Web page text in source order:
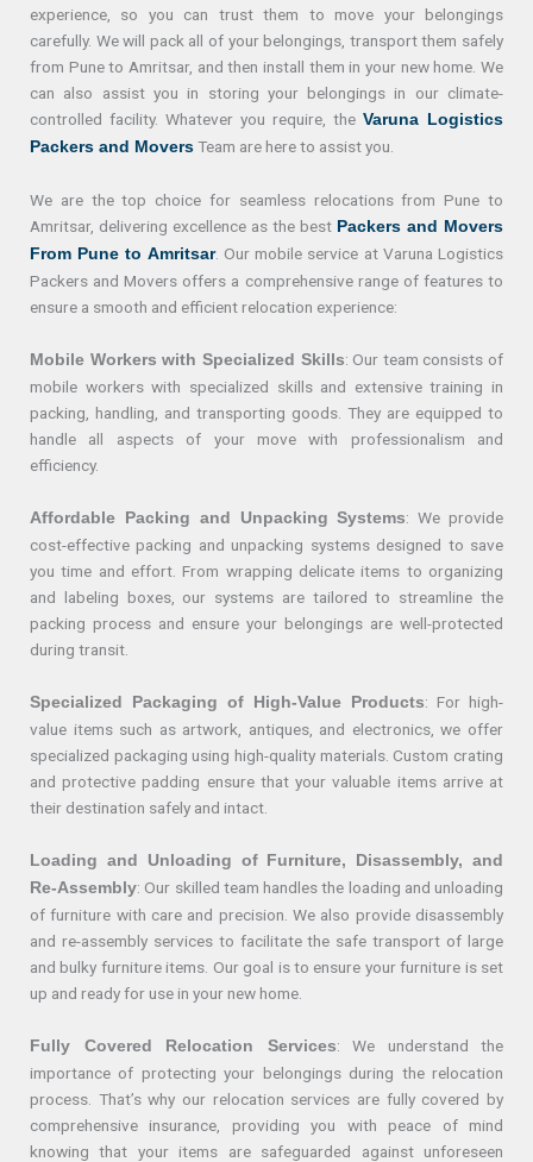
experience, so you can trust them to move your belongings
carefully. We will pack all of your belongings, transport them safely
from Pune to Amritsar, and then install them in your new home. We
can also assist you in storing your belongings in our climate-
controlled facility. Whatever you require, the Varuna Logistics
Packers and Movers Team are here to assist you.
We are the top choice for seamless relocations from Pune to
Amritsar, delivering excellence as the best Packers and Movers
From Pune to Amritsar. Our mobile service at Varuna Logistics
Packers and Movers offers a comprehensive range of features to
ensure a smooth and efficient relocation experience:
Mobile Workers with Specialized Skills: Our team consists of
mobile workers with specialized skills and extensive training in
packing, handling, and transporting goods. They are equipped to
handle all aspects of your move with professionalism and
efficiency.
Affordable Packing and Unpacking Systems: We provide
cost-effective packing and unpacking systems designed to save
you time and effort. From wrapping delicate items to organizing
and labeling boxes, our systems are tailored to streamline the
packing process and ensure your belongings are well-protected
during transit.
Specialized Packaging of High-Value Products: For high-
value items such as artwork, antiques, and electronics, we offer
specialized packaging using high-quality materials. Custom crating
and protective padding ensure that your valuable items arrive at
their destination safely and intact.
Loading and Unloading of Furniture, Disassembly, and
Re-Assembly: Our skilled team handles the loading and unloading
of furniture with care and precision. We also provide disassembly
and re-assembly services to facilitate the safe transport of large
and bulky furniture items. Our goal is to ensure your furniture is set
up and ready for use in your new home.
Fully Covered Relocation Services: We understand the
importance of protecting your belongings during the relocation
process. That’s why our relocation services are fully covered by
comprehensive insurance, providing you with peace of mind
knowing that your items are safeguarded against unforeseen